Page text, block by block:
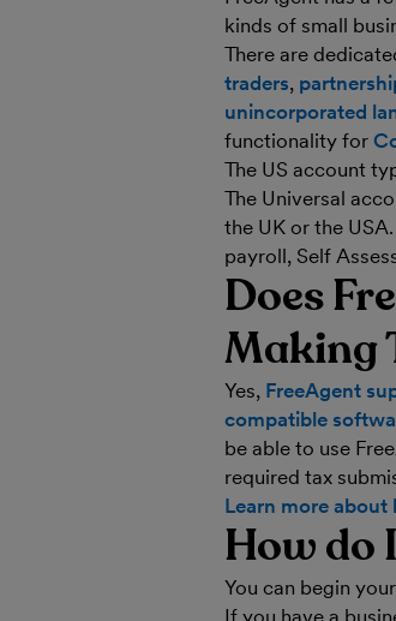
kinds of small
There are
traders,
unincorporated
functionality for
The US account
The Universal
the UK or the
payroll, Self
Does
Making
Yes, FreeAgent
compatible
be able to use
required tax
Learn more
How do
You can begin
If you have a